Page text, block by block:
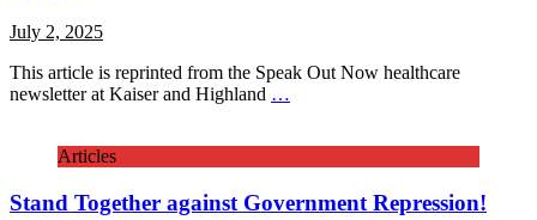
July 2, 2025
This article is reprinted from the Speak Out Now healthcare
newsletter at Kaiser and Highland …
Articles
Stand Together against Government Repression!